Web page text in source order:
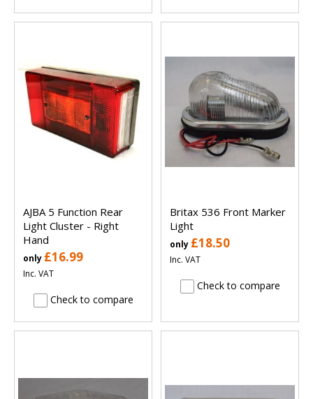
AJBA 5 Function Rear
Light Cluster - Right
Hand
only £16.99
Inc. VAT
Check to compare
Britax 536 Front Marker
Light
only £18.50
Inc. VAT
Check to compare